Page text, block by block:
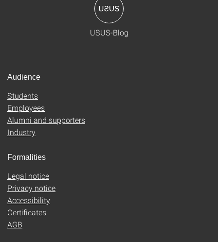
USUS-Blog
Audience
Students
Employees
Alumni and supporters
Industry
Formalities
Legal notice
Privacy notice
Accessibility
Certificates
AGB